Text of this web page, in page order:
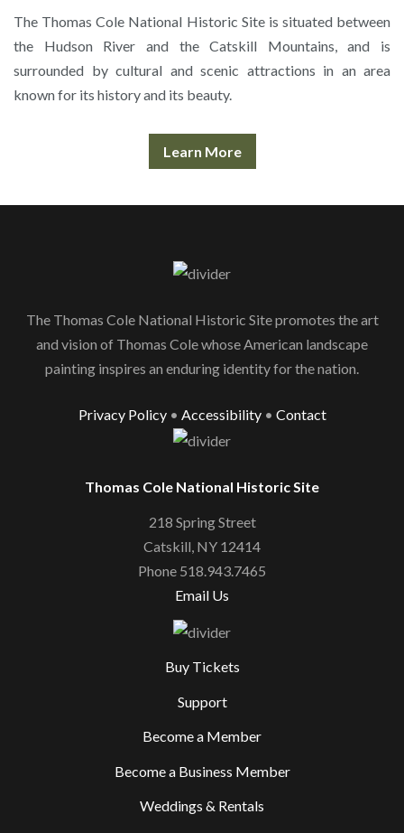
The Thomas Cole National Historic Site is situated between
the Hudson River and the Catskill Mountains, and is
surrounded by cultural and scenic attractions in an area
known for its history and its beauty.
Learn More
The Thomas Cole National Historic Site promotes the art
and vision of Thomas Cole whose American landscape
painting inspires an enduring identity for the nation.
Privacy Policy• Accessibility• Contact
Thomas Cole National Historic Site
218 Spring Street
Catskill, NY 12414
Phone 518.943.7465
Email Us
Buy Tickets
Support
Become a Member
Become a Business Member
Weddings & Rentals